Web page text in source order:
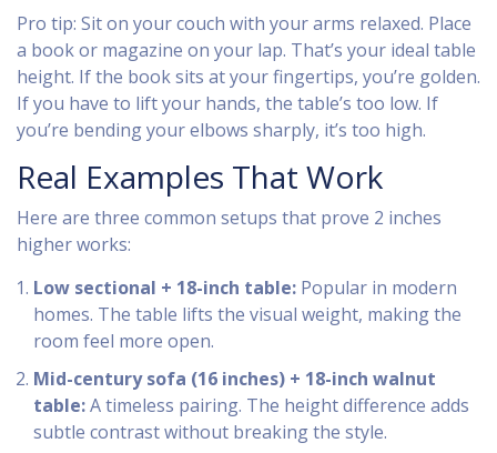
Pro tip: Sit on your couch with your arms relaxed. Place
a book or magazine on your lap. That’s your ideal table
height. If the book sits at your fingertips, you’re golden.
If you have to lift your hands, the table’s too low. If
you’re bending your elbows sharply, it’s too high.
Real Examples That Work
Here are three common setups that prove 2 inches
higher works:
Low sectional + 18-inch table: Popular in modern
homes. The table lifts the visual weight, making the
room feel more open.
Mid-century sofa (16 inches) + 18-inch walnut
table:A timeless pairing. The height difference adds
subtle contrast without breaking the style.